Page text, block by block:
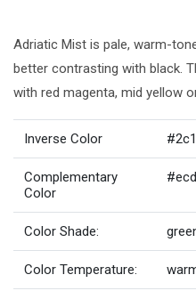
Adriatic Mist is pale, warm-
better contrasting with black.
with red magenta, mid yellow
Inverse Color
Complementary
Color
Color Shade:
Color Temperature: